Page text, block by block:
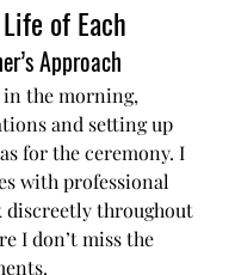
of Each
Approach
the morning,
and setting up
for the ceremony. I
with professional
discreetly throughout
I don’t miss the